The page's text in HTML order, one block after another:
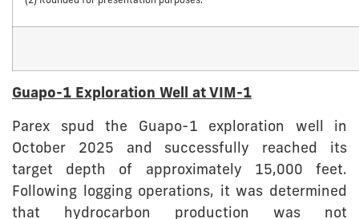
Guapo-1 Exploration Well at VIM-1
Parex spud the Guapo-1 exploration well in
October 2025 and successfully reached its
target depth of approximately 15,000 feet.
Following logging operations, it was determined
that hydrocarbon production was not